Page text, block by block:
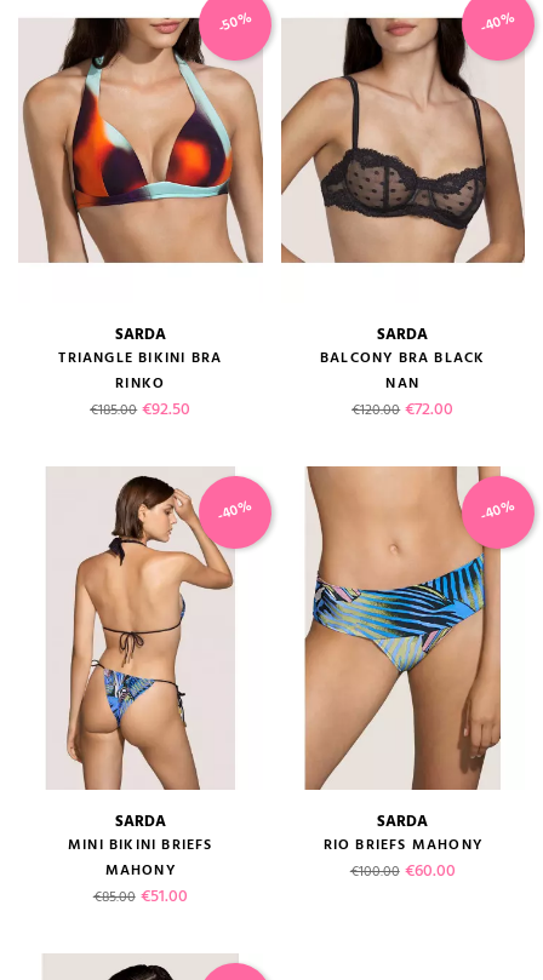
SARDA
TRIANGLE BIKINI BRA
RINKO
Regular price
€185.00 Price
€92.50
-50%
SARDA
BALCONY BRA BLACK
NAN
Regular price
€120.00 Price
€72.00
-40%
SARDA
MINI BIKINI BRIEFS
MAHONY
Regular price
€85.00 Price
€51.00
-40%
SARDA
RIO BRIEFS MAHONY
Regular price
€100.00 Price
€60.00
-40%